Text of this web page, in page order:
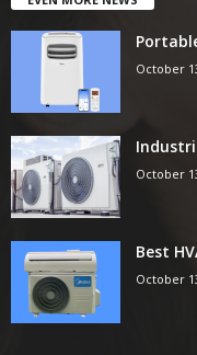
October
October
Best
October